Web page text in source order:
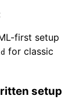
first setup
for classic
setup